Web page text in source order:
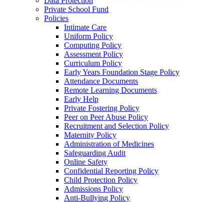
Private School Fund
Policies
Intimate Care
Uniform Policy
Computing Policy
Assessment Policy
Curriculum Policy
Early Years Foundation Stage Policy
Attendance Documents
Remote Learning Documents
Early Help
Private Fostering Policy
Peer on Peer Abuse Policy
Recruitment and Selection Policy
Maternity Policy
Administration of Medicines
Safeguarding Audit
Online Safety
Confidential Reporting Policy
Child Protection Policy
Admissions Policy
Anti-Bullying Policy